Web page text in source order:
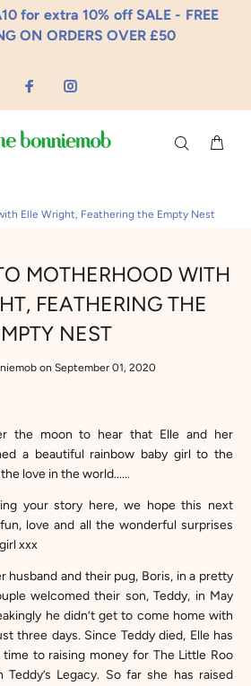
for extra 10% off SALE - FREE
ON ORDERS OVER £50
Elle Wright, Feathering the Empty Nest
MOTHERHOOD WITH
FEATHERING THE
NEST
on September 01, 2020
the moon to hear that Elle and her
a beautiful rainbow baby girl to the
love in the world......
your story here, we hope this next
love and all the wonderful surprises
xxx
husband and their pug, Boris, in a pretty
welcomed their son, Teddy, in May
he didn’t get to come home with
three days. Since Teddy died, Elle has
to raising money for The Little Roo
Teddy’s Legacy. So far she has raised